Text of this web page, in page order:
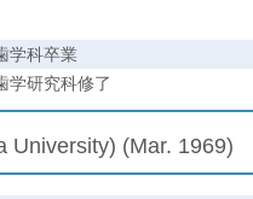
学科卒業
学研究科修了
University) (Mar. 1969)